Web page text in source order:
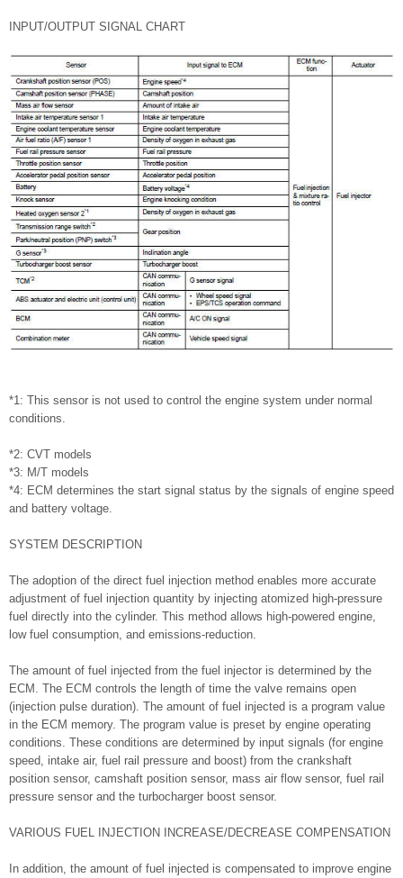
INPUT/OUTPUT SIGNAL CHART
*1: This sensor is not used to control the engine system under normal
conditions.
*2: CVT models
*3: M/T models
*4: ECM determines the start signal status by the signals of engine speed
and battery voltage.
SYSTEM DESCRIPTION
The adoption of the direct fuel injection method enables more accurate
adjustment of fuel injection quantity by injecting atomized high-pressure
fuel directly into the cylinder. This method allows high-powered engine,
low fuel consumption, and emissions-reduction.
The amount of fuel injected from the fuel injector is determined by the
ECM. The ECM controls the length of time the valve remains open
(injection pulse duration). The amount of fuel injected is a program value
in the ECM memory. The program value is preset by engine operating
conditions. These conditions are determined by input signals (for engine
speed, intake air, fuel rail pressure and boost) from the crankshaft
position sensor, camshaft position sensor, mass air flow sensor, fuel rail
pressure sensor and the turbocharger boost sensor.
VARIOUS FUEL INJECTION INCREASE/DECREASE COMPENSATION
In addition, the amount of fuel injected is compensated to improve engine